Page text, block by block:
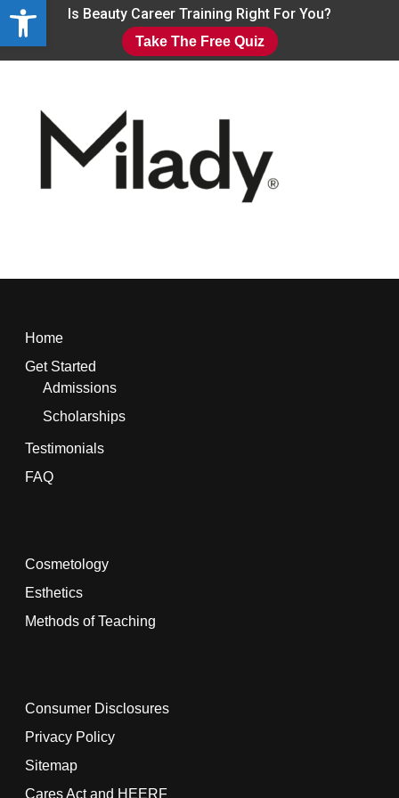
Open toolbar
Skip
Is Beauty Career Training Right For You?
Take The Free Quiz
Home
Get Started
Admissions
Scholarships
Testimonials
FAQ
Cosmetology
Esthetics
Methods of Teaching
Consumer Disclosures
Privacy Policy
Sitemap
Cares Act and HEERF